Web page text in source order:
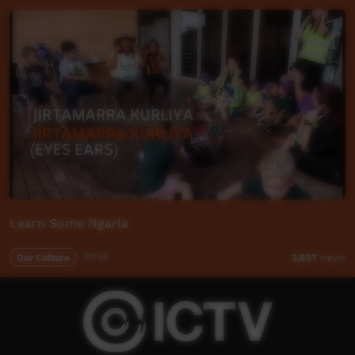
Learn Some Ngarla
Our Culture 3,857 views